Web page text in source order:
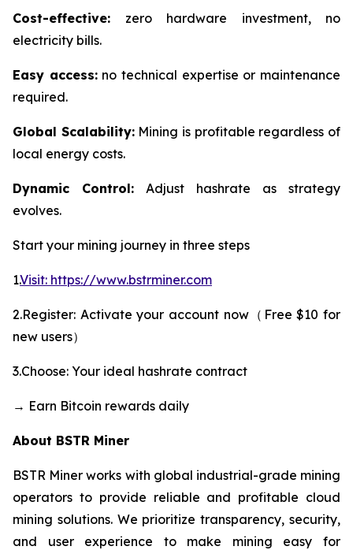
Cost-effective: zero hardware investment, no
electricity bills.
Easy access:no technical expertise or maintenance
required.
Global Scalability:Mining is profitable regardless of
local energy costs.
Dynamic Control: Adjust hashrate as strategy
evolves.
Start your mining journey in three steps
1.Visit: https://www.bstrminer.com
2.Register: Activate your account now（Free $10 for
new users）
3.Choose: Your ideal hashrate contract
→ Earn Bitcoin rewards daily
About BSTR Miner
BSTR Miner works with global industrial-grade mining
operators to provide reliable and profitable cloud
mining solutions. We prioritize transparency, security,
and user experience to make mining easy for